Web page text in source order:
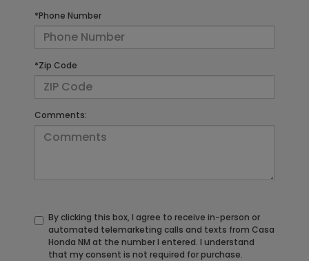
*Phone Number
*Zip Code
Comments:
By clicking this box, I agree to receive in-person or
automated telemarketing calls and texts from Casa
Honda NM at the number I entered. I understand
that my consent is not required for purchase.